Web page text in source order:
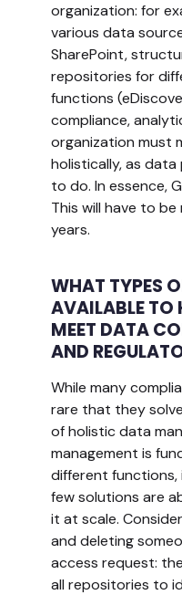
organization: for
various data
SharePoint,
repositories for
functions
compliance,
organization must
holistically, as
to do. In essence,
This will have to
years.
WHAT TYPES
AVAILABLE TO
MEET DATA
AND
While many
rare that they
of holistic data
management is
different functions,
few solutions are
it at scale.
and deleting
access request:
all repositories to